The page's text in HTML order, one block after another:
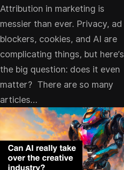
Attribution in marketing is
messier than ever. Privacy, ad
blockers, cookies, and AI are
complicating things, but here’s
the big question: does it even
matter? There are so many
articles…